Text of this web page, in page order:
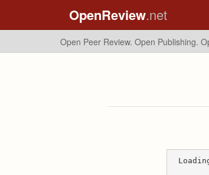
OpenReview.net
Open Peer Review. Open Publishing.